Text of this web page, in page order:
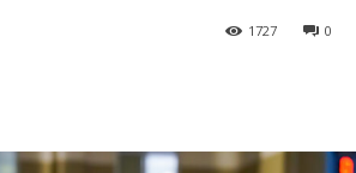
0
1727